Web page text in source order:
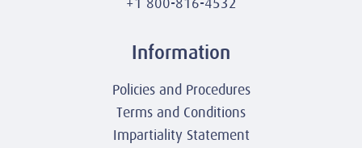
+1 800-816-4532
Information
Policies and Procedures
Terms and Conditions
Impartiality Statement